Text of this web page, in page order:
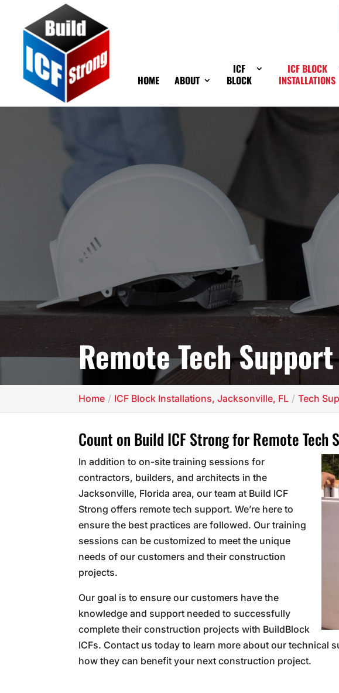
HOME ABOUT
ICF
BLOCK
ICF BLOCK
INSTALLATIONS
Remote Tech Support
Home ICF Block Installations, Jacksonville, FL Tech
Count on Build ICF Strong for Remote Tech
In addition to on-site training sessions for
contractors, builders, and architects in the
Jacksonville, Florida area, our team at Build ICF
Strong offers remote tech support. We’re here to
ensure the best practices are followed. Our training
sessions can be customized to meet the unique
needs of our customers and their construction
projects.
Our goal is to ensure our customers have the
knowledge and support needed to successfully
complete their construction projects with BuildBlock
ICFs. Contact us today to learn more about our technical
how they can benefit your next construction project.